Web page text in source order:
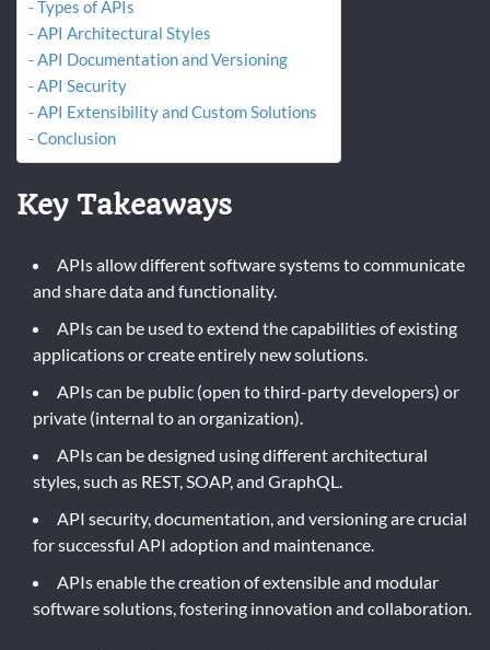
Types of APIs
API Architectural Styles
API Documentation and Versioning
API Security
API Extensibility and Custom Solutions
Conclusion
Key Takeaways
APIs allow different software systems to communicate
and share data and functionality.
APIs can be used to extend the capabilities of existing
applications or create entirely new solutions.
APIs can be public (open to third-party developers) or
private (internal to an organization).
APIs can be designed using different architectural
styles, such as REST, SOAP, and GraphQL.
API security, documentation, and versioning are crucial
for successful API adoption and maintenance.
APIs enable the creation of extensible and modular
software solutions, fostering innovation and collaboration.